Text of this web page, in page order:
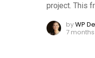
project. This
byWP
7